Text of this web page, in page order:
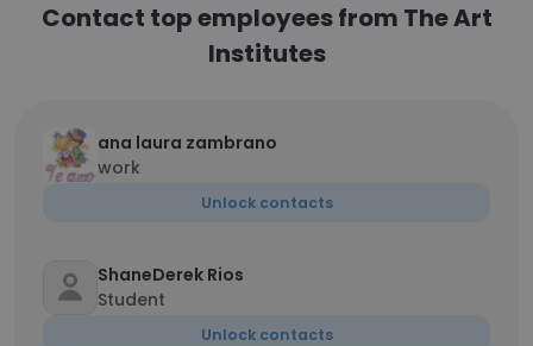
Contact top employees from The Art
Institutes
ana laura zambrano
work
Unlock contacts
ShaneDerek Rios
Student
Unlock contacts